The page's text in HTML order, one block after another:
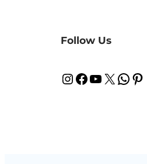
Follow Us
InstagramFacebook YouTube X WhatsApp Pinterest